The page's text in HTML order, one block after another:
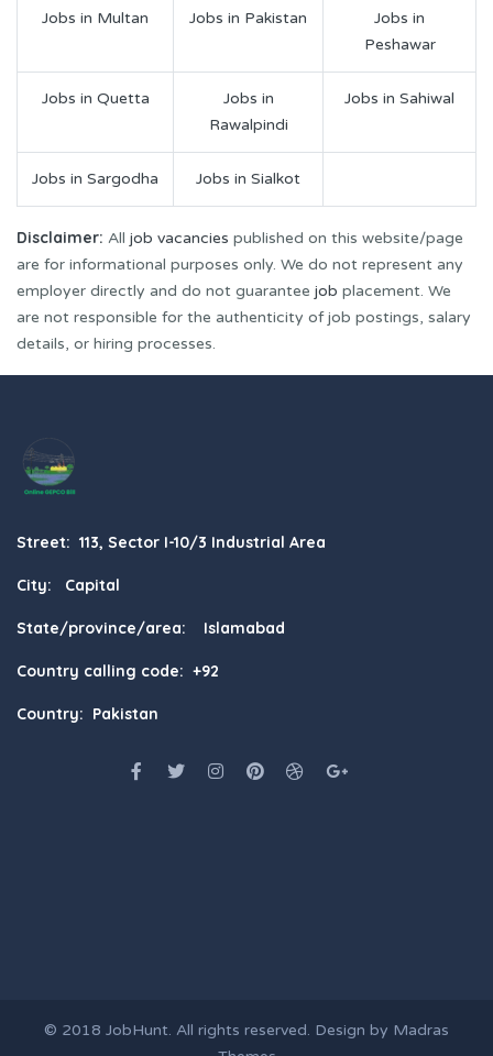
Jobs in Multan Jobs in Pakistan
Jobs in
Peshawar
Jobs in Quetta
Jobs in
Rawalpindi
Jobs in Sahiwal
Jobs in Sargodha Jobs in Sialkot
Disclaimer: All job vacancies published on this website/page
are for informational purposes only. We do not represent any
employer directly and do not guarantee job placement. We
are not responsible for the authenticity of job postings, salary
details, or hiring processes.
Street: 113, Sector I-10/3 Industrial Area
City: Capital
State/province/area: Islamabad
Country calling code: +92
Country: Pakistan
© 2018 JobHunt. All rights reserved. Design by Madras